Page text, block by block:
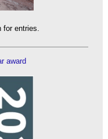
for entries.
award